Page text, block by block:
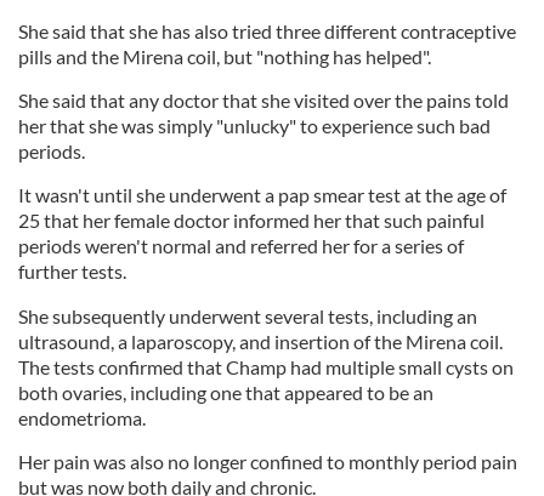
She said that she has also tried three different contraceptive
pills and the Mirena coil, but "nothing has helped".
She said that any doctor that she visited over the pains told
her that she was simply "unlucky" to experience such bad
periods.
It wasn't until she underwent a pap smear test at the age of
25 that her female doctor informed her that such painful
periods weren't normal and referred her for a series of
further tests.
She subsequently underwent several tests, including an
ultrasound, a laparoscopy, and insertion of the Mirena coil.
The tests confirmed that Champ had multiple small cysts on
both ovaries, including one that appeared to be an
endometrioma.
Her pain was also no longer confined to monthly period pain
but was now both daily and chronic.